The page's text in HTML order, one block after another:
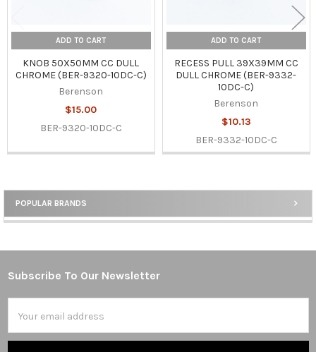
Sidebar
POPULAR BRANDS
ADD TO CART
KNOB 50X50MM CC DULL
CHROME (BER-9320-10DC-C)
Berenson
$15.00
BER-9320-10DC-C
ADD TO CART
RECESS PULL 39X39MM CC
DULL CHROME (BER-9332-
10DC-C)
Berenson
$10.13
BER-9332-10DC-C
Footer
Subscribe To Our Newsletter
Address